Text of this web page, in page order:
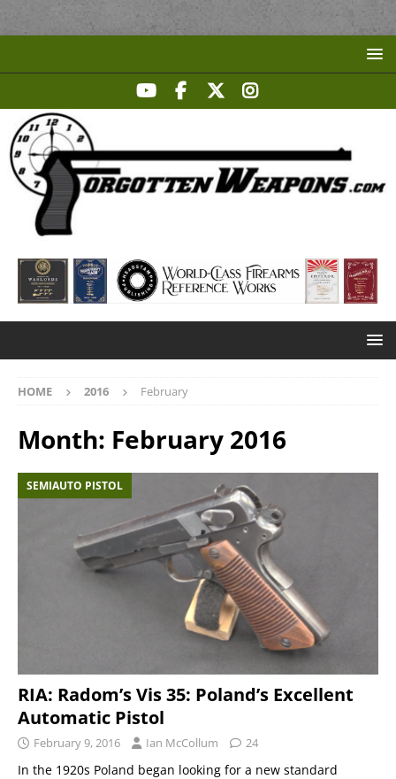
HOME 2016 February
Month: February 2016
SEMIAUTO PISTOL
RIA: Radom’s Vis 35: Poland’s Excellent
Automatic Pistol
February 9, 2016 Ian McCollum 24
In the 1920s Poland began looking for a new standard